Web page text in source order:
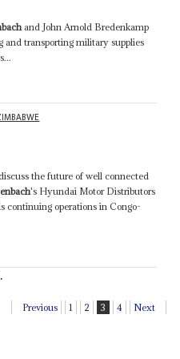
and John Arnold Bredenkamp
and transporting military supplies
the future of well connected
's Hyundai Motor Distributors
continuing operations in Congo-
Previous 1 2 3 4 Next